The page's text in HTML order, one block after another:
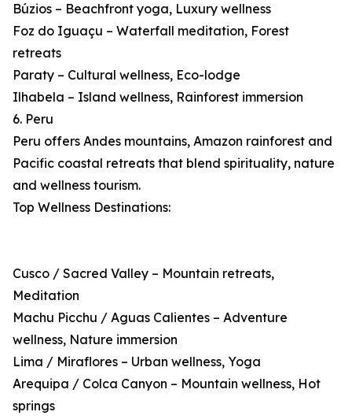
Búzios – Beachfront yoga, Luxury wellness
Foz do Iguaçu – Waterfall meditation, Forest
retreats
Paraty – Cultural wellness, Eco-lodge
Ilhabela – Island wellness, Rainforest immersion
6. Peru
Peru offers Andes mountains, Amazon rainforest and
Pacific coastal retreats that blend spirituality, nature
and wellness tourism.
Top Wellness Destinations:
Cusco / Sacred Valley – Mountain retreats,
Meditation
Machu Picchu / Aguas Calientes – Adventure
wellness, Nature immersion
Lima / Miraflores – Urban wellness, Yoga
Arequipa / Colca Canyon – Mountain wellness, Hot
springs